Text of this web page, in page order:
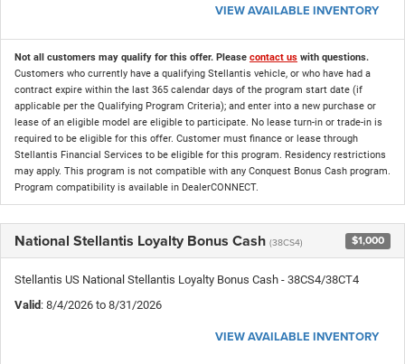
VIEW AVAILABLE INVENTORY
Not all customers may qualify for this offer. Please contact us with questions.
Customers who currently have a qualifying Stellantis vehicle, or who have had a
contract expire within the last 365 calendar days of the program start date (if
applicable per the Qualifying Program Criteria); and enter into a new purchase or
lease of an eligible model are eligible to participate. No lease turn-in or trade-in is
required to be eligible for this offer. Customer must finance or lease through
Stellantis Financial Services to be eligible for this program. Residency restrictions
may apply. This program is not compatible with any Conquest Bonus Cash program.
Program compatibility is available in DealerCONNECT.
National Stellantis Loyalty Bonus Cash (38CS4) $1,000
Stellantis US National Stellantis Loyalty Bonus Cash - 38CS4/38CT4
Valid: 8/4/2026 to 8/31/2026
VIEW AVAILABLE INVENTORY